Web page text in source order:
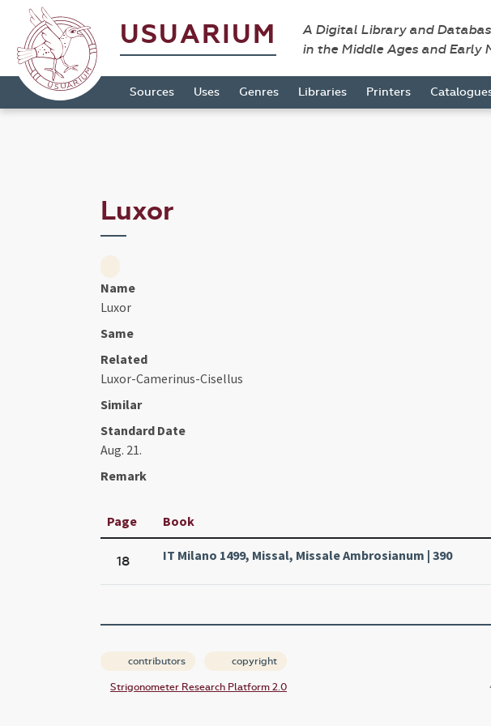
USUARIUM
A Digital Library and
in the Middle Ages and Early
Sources Uses Genres Libraries Printers
Luxor
Name
Luxor
Same
Related
Luxor-Camerinus-Cisellus
Similar
Standard Date
Aug. 21.
Remark
Page Book
18 IT Milano 1499, Missal, Missale Ambrosianum | 390
contributors copyright
Strigonometer Research Platform 2.0